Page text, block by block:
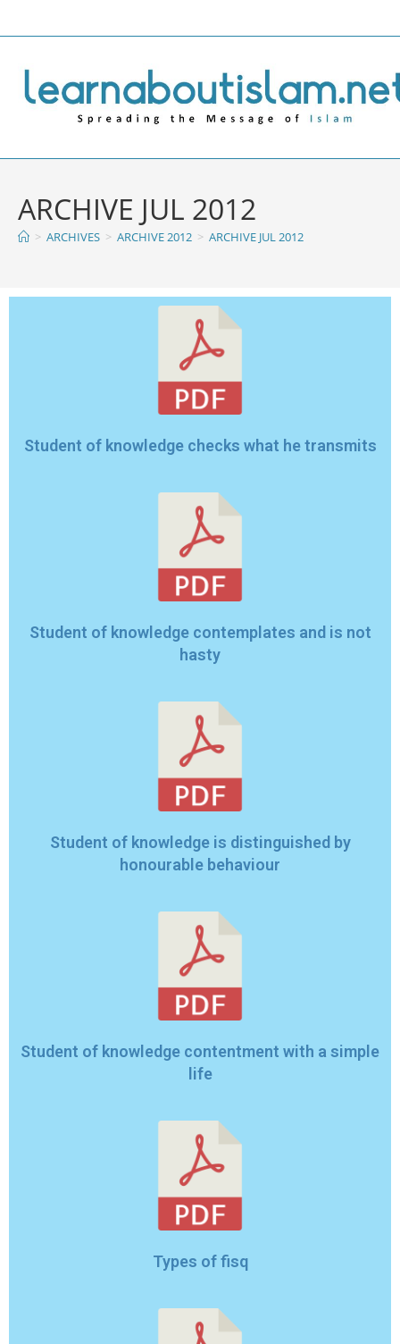
ARCHIVE JUL 2012
> ARCHIVES > ARCHIVE 2012 > ARCHIVE JUL 2012
Student of knowledge checks what he transmits
Student of knowledge contemplates and is not
hasty
Student of knowledge is distinguished by
honourable behaviour
Student of knowledge contentment with a simple
life
Types of fisq